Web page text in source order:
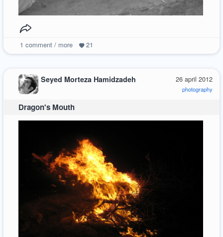
1 comment / more 21
26 april 2012
photography
Seyed Morteza Hamidzadeh
Dragon's Mouth